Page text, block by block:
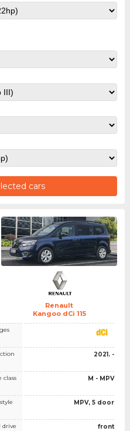
cars
Renault
Kangoo dCi 115
class
drive
2021. -
M - MPV
MPV, 5 door
front